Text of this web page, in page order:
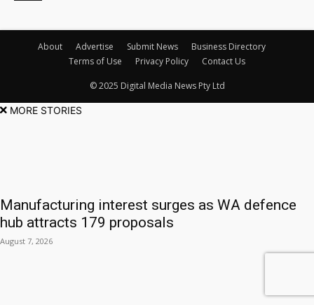
About Advertise Submit News
Business Directory
Terms of Use
Privacy Policy Contact Us
© 2025 Digital Media News Pty Ltd
MORE STORIES
Manufacturing interest surges as WA defence
hub attracts 179 proposals
August 7, 2026